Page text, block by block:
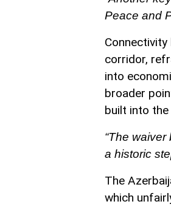
Peace and
corridor,
into
broader
built into
“The
a historic
The
which